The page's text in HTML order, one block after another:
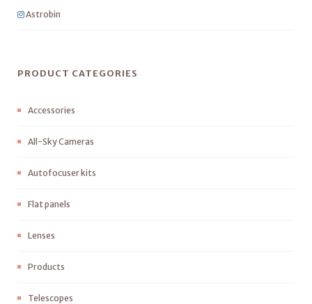
Astrobin
PRODUCT CATEGORIES
Accessories
All-Sky Cameras
Autofocuser kits
Flat panels
Lenses
Products
Telescopes